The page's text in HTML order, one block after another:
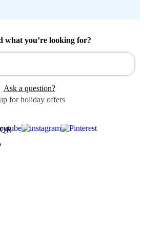
what you’re looking for?
Ask a question?
for holiday offers